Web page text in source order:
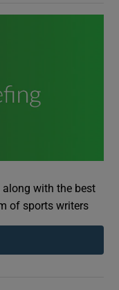
with the best
of sports writers